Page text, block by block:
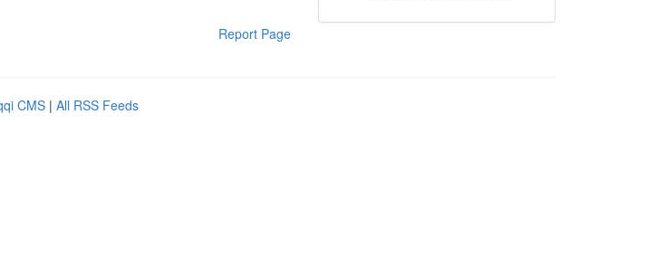
Report Page
CMS | All RSS Feeds